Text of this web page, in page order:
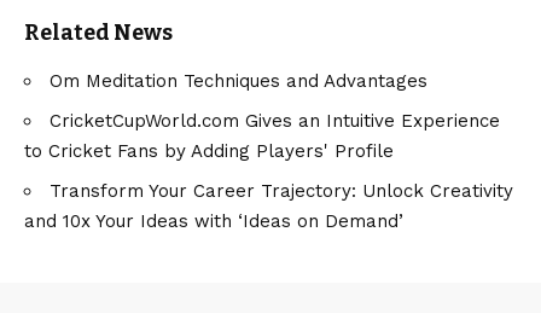
Related News
Om Meditation Techniques and Advantages
CricketCupWorld.com Gives an Intuitive Experience
to Cricket Fans by Adding Players' Profile
Transform Your Career Trajectory: Unlock Creativity
and 10x Your Ideas with ‘Ideas on Demand’